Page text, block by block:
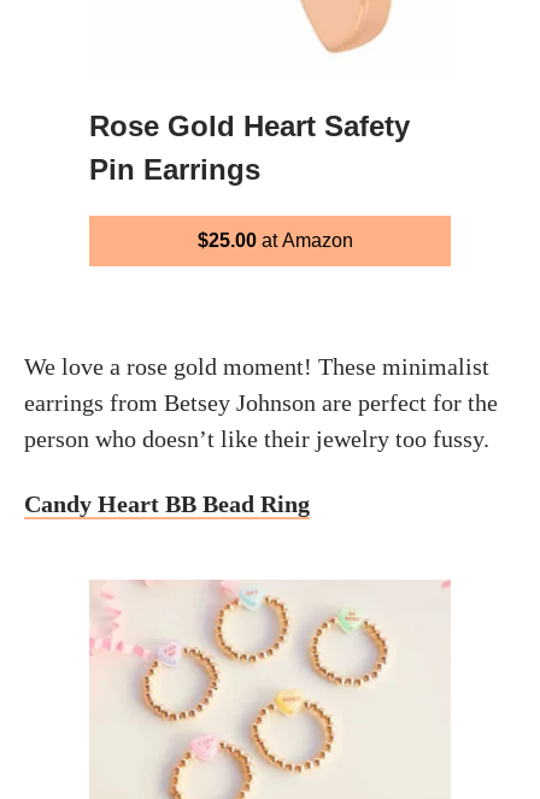
Rose Gold Heart Safety
Pin Earrings
$25.00at Amazon
We love a rose gold moment! These minimalist
earrings from Betsey Johnson are perfect for the
person who doesn’t like their jewelry too fussy.
Candy Heart BB Bead Ring